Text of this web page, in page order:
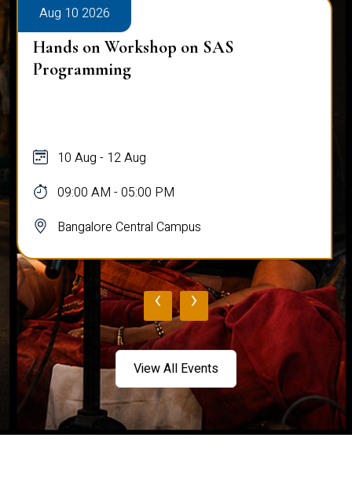
Aug 10 2026
Hands on Workshop on SAS
Programming
10 Aug - 12 Aug
09:00 AM - 05:00 PM
Bangalore Central Campus
‹ ›
View All Events